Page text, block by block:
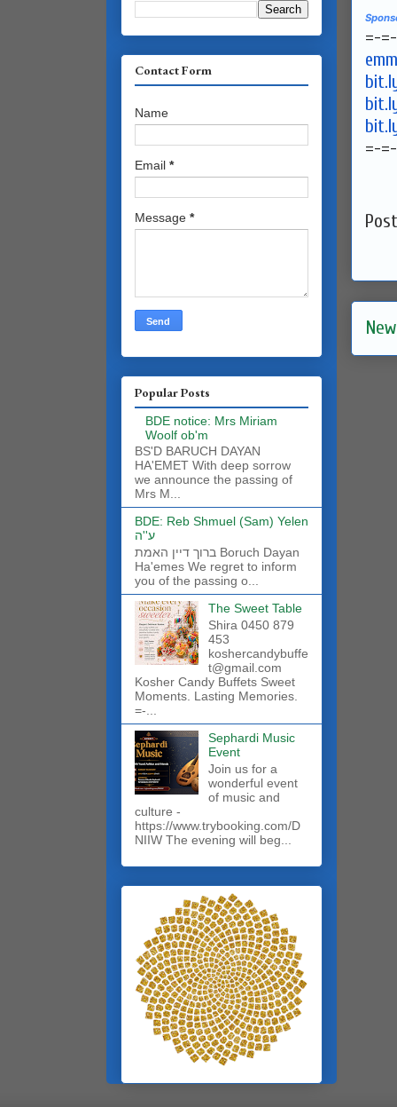
=-
=-
Contact Form
Name
Email *
Message *
Popular Posts
BDE notice: Mrs Miriam
Woolf ob'm
BS'D BARUCH DAYAN
HA'EMET With deep sorrow
we announce the passing of
Mrs M...
BDE: Reb Shmuel (Sam) Yelen
ע''ה
ברוך דיין האמת Boruch Dayan
Ha'emes We regret to inform
you of the passing o...
The Sweet Table
Shira 0450 879
453
koshercandybuffe
t@gmail.com
Kosher Candy Buffets Sweet
Moments. Lasting Memories.
=-...
Sephardi Music
Event
Join us for a
wonderful event
of music and
culture -
https://www.trybooking.com/D
NIIW The evening will beg...